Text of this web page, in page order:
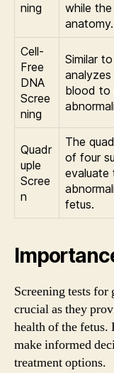
ning
while
anatomy.
Cell-
Free
DNA
Scree
ning
Similar
blood to
Quadr
uple
Scree
n
The
of four
evaluate
fetus.
Screening tests for
crucial as they
health of the fetus.
make informed
treatment options.